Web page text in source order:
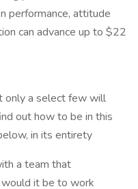
performance, attitude
can advance up to $22
only a select few will
out how to be in this
in its entirety
a team that
it be to work